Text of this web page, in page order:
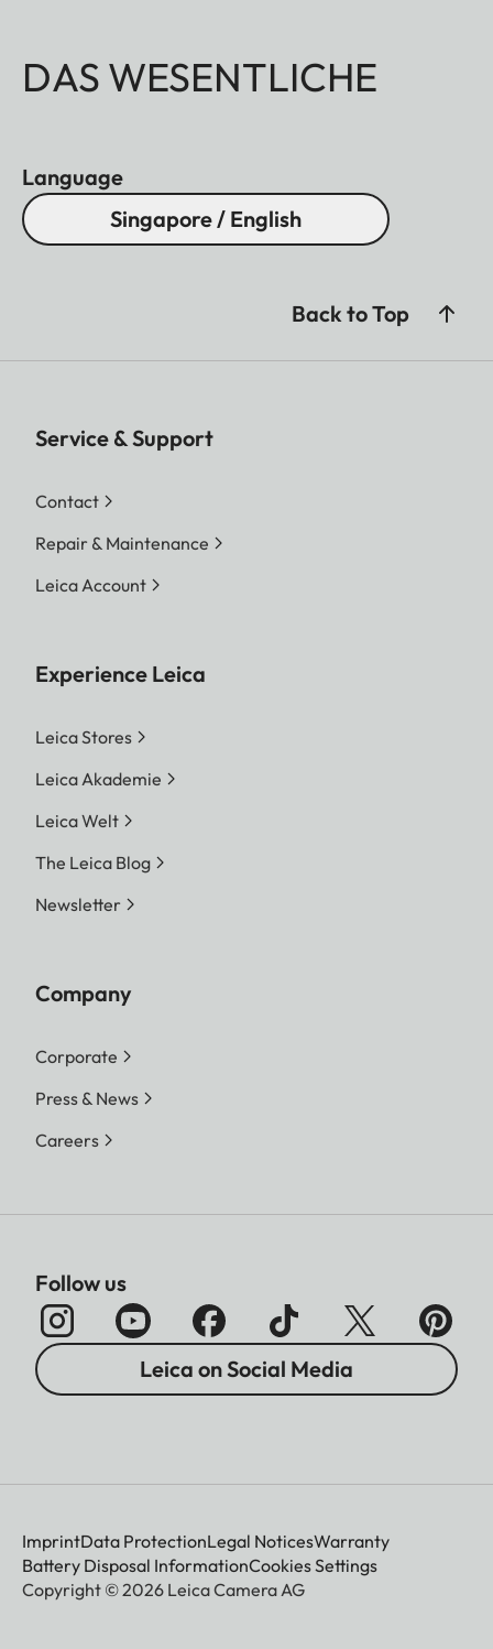
DAS WESENTLICHE
Language
Singapore / English
Back to Top
Service & Support
Contact
Repair & Maintenance
Leica Account
Experience Leica
Leica Stores
Leica Akademie
Leica Welt
The Leica Blog
Newsletter
Company
Corporate
Press & News
Careers
Follow us
Leica on Social Media
ImprintData ProtectionLegal NoticesWarranty
Battery Disposal InformationCookies Settings
Copyright © 2026 Leica Camera AG